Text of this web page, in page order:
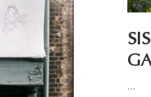
...